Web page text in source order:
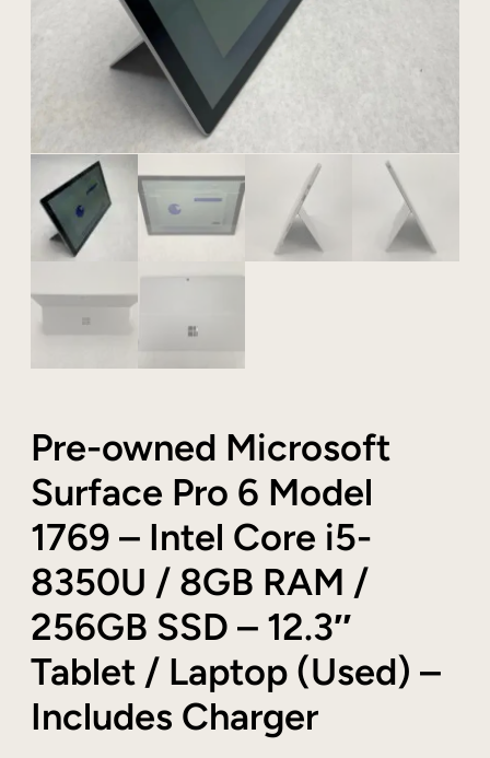
Pre-owned Microsoft
Surface Pro 6 Model
1769 – Intel Core i5-
8350U / 8GB RAM /
256GB SSD – 12.3″
Tablet / Laptop (Used) –
Includes Charger